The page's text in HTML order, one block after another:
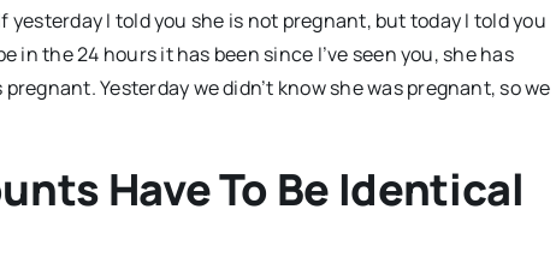
I told you she is not pregnant, but today I told you
in the 24 hours it has been since I’ve seen you, she has
Yesterday we didn’t know she was pregnant, so we
Have To Be Identical